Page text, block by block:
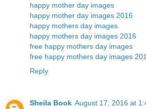
happy mother day images
happy mother day images 2016
happy mothers day images
happy mothers day images 2016
free happy mothers day images
free happy mothers day images
Reply
Sheila Book August 17, 2016 at